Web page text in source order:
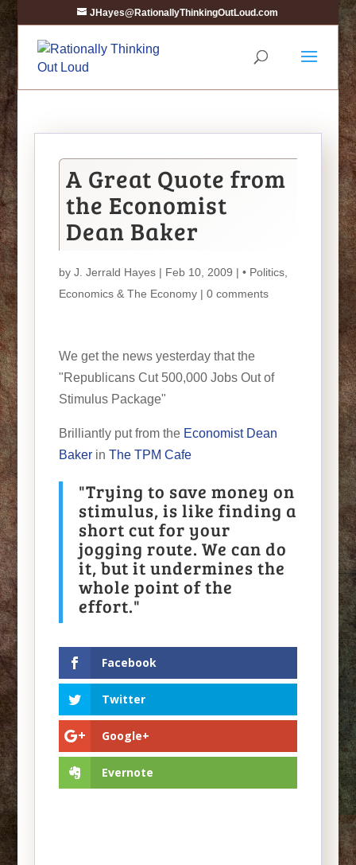
JHayes@RationallyThinkingOutLoud.com
A Great Quote from
the Economist
Dean Baker
by J. Jerrald Hayes| Feb 10, 2009 | • Politics,
Economics & The Economy| 0 comments
We get the news yesterday that the
"Republicans Cut 500,000 Jobs Out of
Stimulus Package"
Brilliantly put from the Economist Dean
Bakerin The TPM Cafe
"Trying to save money on
stimulus, is like finding a
short cut for your
jogging route. We can do
it, but it undermines the
whole point of the
effort."
Facebook
Twitter
Google+
Evernote